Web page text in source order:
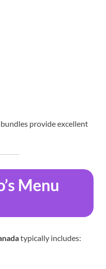
provide excellent
Menu
typically includes: